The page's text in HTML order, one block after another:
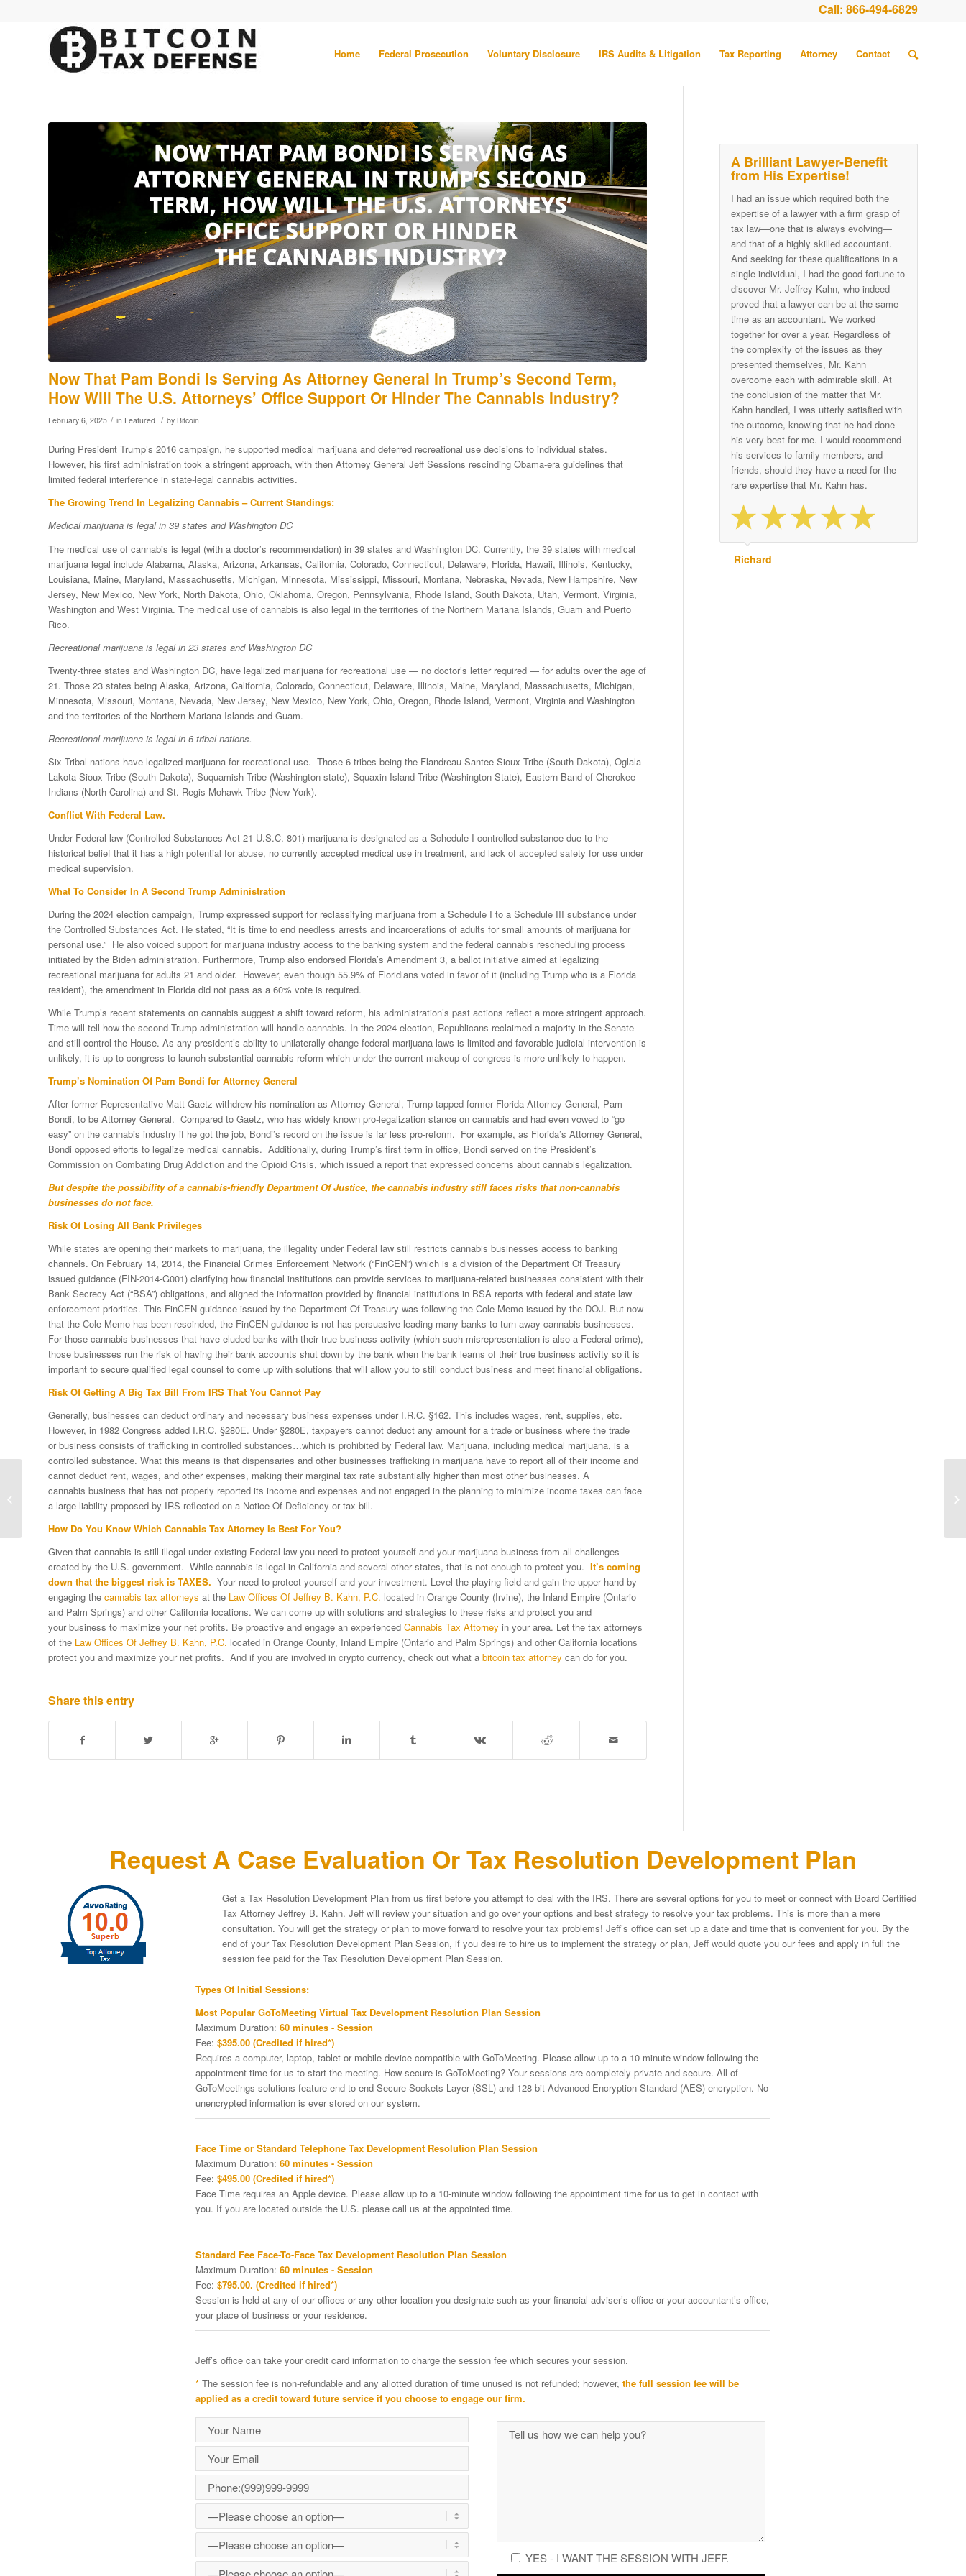
Call: 866-494-6829
Home Federal Prosecution Voluntary Disclosure IRS Audits & Litigation Tax Reporting Attorney Contact
Now That Pam Bondi Is Serving As Attorney General In Trump’s Second Term,
How Will The U.S. Attorneys’ Office Support Or Hinder The Cannabis Industry?
February 6, 2025 / in Featured / by Bitcoin
During President Trump’s 2016 campaign, he supported medical marijuana and deferred recreational use decisions to individual states.
However, his first administration took a stringent approach, with then Attorney General Jeff Sessions rescinding Obama-era guidelines that
limited federal interference in state-legal cannabis activities.
The Growing Trend In Legalizing Cannabis – Current Standings:
Medical marijuana is legal in 39 states and Washington DC
The medical use of cannabis is legal (with a doctor’s recommendation) in 39 states and Washington DC. Currently, the 39 states with medical
marijuana legal include Alabama, Alaska, Arizona, Arkansas, California, Colorado, Connecticut, Delaware, Florida, Hawaii, Illinois, Kentucky,
Louisiana, Maine, Maryland, Massachusetts, Michigan, Minnesota, Mississippi, Missouri, Montana, Nebraska, Nevada, New Hampshire, New
Jersey, New Mexico, New York, North Dakota, Ohio, Oklahoma, Oregon, Pennsylvania, Rhode Island, South Dakota, Utah, Vermont, Virginia,
Washington and West Virginia. The medical use of cannabis is also legal in the territories of the Northern Mariana Islands, Guam and Puerto
Rico.
Recreational marijuana is legal in 23 states and Washington DC
Twenty-three states and Washington DC, have legalized marijuana for recreational use — no doctor’s letter required — for adults over the age of
21. Those 23 states being Alaska, Arizona, California, Colorado, Connecticut, Delaware, Illinois, Maine, Maryland, Massachusetts, Michigan,
Minnesota, Missouri, Montana, Nevada, New Jersey, New Mexico, New York, Ohio, Oregon, Rhode Island, Vermont, Virginia and Washington
and the territories of the Northern Mariana Islands and Guam.
Recreational marijuana is legal in 6 tribal nations.
Six Tribal nations have legalized marijuana for recreational use. Those 6 tribes being the Flandreau Santee Sioux Tribe (South Dakota), Oglala
Lakota Sioux Tribe (South Dakota), Suquamish Tribe (Washington state), Squaxin Island Tribe (Washington State), Eastern Band of Cherokee
Indians (North Carolina) and St. Regis Mohawk Tribe (New York).
Conflict With Federal Law.
Under Federal law (Controlled Substances Act 21 U.S.C. 801) marijuana is designated as a Schedule I controlled substance due to the
historical belief that it has a high potential for abuse, no currently accepted medical use in treatment, and lack of accepted safety for use under
medical supervision.
What To Consider In A Second Trump Administration
During the 2024 election campaign, Trump expressed support for reclassifying marijuana from a Schedule I to a Schedule III substance under
the Controlled Substances Act. He stated, “It is time to end needless arrests and incarcerations of adults for small amounts of marijuana for
personal use.” He also voiced support for marijuana industry access to the banking system and the federal cannabis rescheduling process
initiated by the Biden administration. Furthermore, Trump also endorsed Florida’s Amendment 3, a ballot initiative aimed at legalizing
recreational marijuana for adults 21 and older. However, even though 55.9% of Floridians voted in favor of it (including Trump who is a Florida
resident), the amendment in Florida did not pass as a 60% vote is required.
While Trump’s recent statements on cannabis suggest a shift toward reform, his administration’s past actions reflect a more stringent approach.
Time will tell how the second Trump administration will handle cannabis. In the 2024 election, Republicans reclaimed a majority in the Senate
and still control the House. As any president’s ability to unilaterally change federal marijuana laws is limited and favorable judicial intervention is
unlikely, it is up to congress to launch substantial cannabis reform which under the current makeup of congress is more unlikely to happen.
Trump’s Nomination Of Pam Bondi for Attorney General
After former Representative Matt Gaetz withdrew his nomination as Attorney General, Trump tapped former Florida Attorney General, Pam
Bondi, to be Attorney General. Compared to Gaetz, who has widely known pro-legalization stance on cannabis and had even vowed to “go
easy” on the cannabis industry if he got the job, Bondi’s record on the issue is far less pro-reform. For example, as Florida’s Attorney General,
Bondi opposed efforts to legalize medical cannabis. Additionally, during Trump’s first term in office, Bondi served on the President’s
Commission on Combating Drug Addiction and the Opioid Crisis, which issued a report that expressed concerns about cannabis legalization.
But despite the possibility of a cannabis-friendly Department Of Justice, the cannabis industry still faces risks that non-cannabis
businesses do not face.
Risk Of Losing All Bank Privileges
While states are opening their markets to marijuana, the illegality under Federal law still restricts cannabis businesses access to banking
channels. On February 14, 2014, the Financial Crimes Enforcement Network (“FinCEN”) which is a division of the Department Of Treasury
issued guidance (FIN-2014-G001) clarifying how financial institutions can provide services to marijuana-related businesses consistent with their
Bank Secrecy Act (“BSA”) obligations, and aligned the information provided by financial institutions in BSA reports with federal and state law
enforcement priorities. This FinCEN guidance issued by the Department Of Treasury was following the Cole Memo issued by the DOJ. But now
that the Cole Memo has been rescinded, the FinCEN guidance is not has persuasive leading many banks to turn away cannabis businesses.
For those cannabis businesses that have eluded banks with their true business activity (which such misrepresentation is also a Federal crime),
those businesses run the risk of having their bank accounts shut down by the bank when the bank learns of their true business activity so it is
important to secure qualified legal counsel to come up with solutions that will allow you to still conduct business and meet financial obligations.
Risk Of Getting A Big Tax Bill From IRS That You Cannot Pay
Generally, businesses can deduct ordinary and necessary business expenses under I.R.C. §162. This includes wages, rent, supplies, etc.
However, in 1982 Congress added I.R.C. §280E. Under §280E, taxpayers cannot deduct any amount for a trade or business where the trade
or business consists of trafficking in controlled substances…which is prohibited by Federal law. Marijuana, including medical marijuana, is a
controlled substance. What this means is that dispensaries and other businesses trafficking in marijuana have to report all of their income and
cannot deduct rent, wages, and other expenses, making their marginal tax rate substantially higher than most other businesses. A
cannabis business that has not properly reported its income and expenses and not engaged in the planning to minimize income taxes can face
a large liability proposed by IRS reflected on a Notice Of Deficiency or tax bill.
How Do You Know Which Cannabis Tax Attorney Is Best For You?
Given that cannabis is still illegal under existing Federal law you need to protect yourself and your marijuana business from all challenges
created by the U.S. government. While cannabis is legal in California and several other states, that is not enough to protect you. It’s coming
down that the biggest risk is TAXES. Your need to protect yourself and your investment. Level the playing field and gain the upper hand by
engaging the cannabis tax attorneys at the Law Offices Of Jeffrey B. Kahn, P.C. located in Orange County (Irvine), the Inland Empire (Ontario
and Palm Springs) and other California locations. We can come up with solutions and strategies to these risks and protect you and
your business to maximize your net profits. Be proactive and engage an experienced Cannabis Tax Attorney in your area. Let the tax attorneys
of the Law Offices Of Jeffrey B. Kahn, P.C. located in Orange County, Inland Empire (Ontario and Palm Springs) and other California locations
protect you and maximize your net profits. And if you are involved in crypto currency, check out what a bitcoin tax attorney can do for you.
Share this entry
A Brilliant Lawyer-Benefit
from His Expertise!
I had an issue which required both the
expertise of a lawyer with a firm grasp of
tax law—one that is always evolving—
and that of a highly skilled accountant.
And seeking for these qualifications in a
single individual, I had the good fortune to
discover Mr. Jeffrey Kahn, who indeed
proved that a lawyer can be at the same
time as an accountant. We worked
together for over a year. Regardless of
the complexity of the issues as they
presented themselves, Mr. Kahn
overcome each with admirable skill. At
the conclusion of the matter that Mr.
Kahn handled, I was utterly satisfied with
the outcome, knowing that he had done
his very best for me. I would recommend
his services to family members, and
friends, should they have a need for the
rare expertise that Mr. Kahn has.
Richard
Request A Case Evaluation Or Tax Resolution Development Plan
Get a Tax Resolution Development Plan from us first before you attempt to deal with the IRS. There are several options for you to meet or connect with Board Certified
Tax Attorney Jeffrey B. Kahn. Jeff will review your situation and go over your options and best strategy to resolve your tax problems. This is more than a mere
consultation. You will get the strategy or plan to move forward to resolve your tax problems! Jeff’s office can set up a date and time that is convenient for you. By the
end of your Tax Resolution Development Plan Session, if you desire to hire us to implement the strategy or plan, Jeff would quote you our fees and apply in full the
session fee paid for the Tax Resolution Development Plan Session.
Types Of Initial Sessions:
Most Popular GoToMeeting Virtual Tax Development Resolution Plan Session
Maximum Duration: 60 minutes - Session
Fee: $395.00 (Credited if hired*)
Requires a computer, laptop, tablet or mobile device compatible with GoToMeeting. Please allow up to a 10-minute window following the
appointment time for us to start the meeting. How secure is GoToMeeting? Your sessions are completely private and secure. All of
GoToMeetings solutions feature end-to-end Secure Sockets Layer (SSL) and 128-bit Advanced Encryption Standard (AES) encryption. No
unencrypted information is ever stored on our system.
Face Time or Standard Telephone Tax Development Resolution Plan Session
Maximum Duration: 60 minutes - Session
Fee: $495.00 (Credited if hired*)
Face Time requires an Apple device. Please allow up to a 10-minute window following the appointment time for us to get in contact with
you. If you are located outside the U.S. please call us at the appointed time.
Standard Fee Face-To-Face Tax Development Resolution Plan Session
Maximum Duration: 60 minutes - Session
Fee: $795.00. (Credited if hired*)
Session is held at any of our offices or any other location you designate such as your financial adviser’s office or your accountant’s office,
your place of business or your residence.
Jeff’s office can take your credit card information to charge the session fee which secures your session.
* The session fee is non-refundable and any allotted duration of time unused is not refunded; however, the full session fee will be
applied as a credit toward future service if you choose to engage our firm.
YES - I WANT THE SESSION WITH JEFF.
Six Common Myths
About The Dreaded IRS
Tax Audit